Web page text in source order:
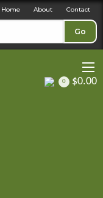
Home About Contact
Go
0 $0.00
Protector -